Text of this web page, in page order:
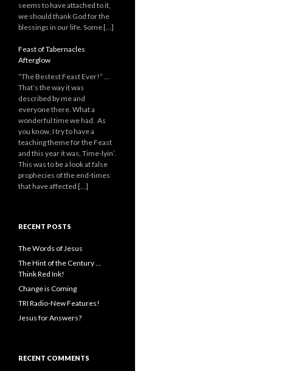
seems to have attached to it,
we should thank God for the
blessings in our life. Some […]
Feast of Tabernacles
Afterglow
“The Bestest Feast Ever!” …
That’s the way it was
described by me and
everyone there. What a
wonderful time we had. As
you know, I try to have a
teaching theme for the Feast
and this year it was, Time-lyin’.
This was to be a look at false
prophecies of the end-times
that have affected […]
RECENT POSTS
The Words of Jesus
The Hint of the Century …
Think Red Ink!
Change is Coming
TRI Radio-New Features!
Jesus for Answers?
RECENT COMMENTS